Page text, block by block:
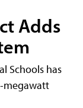
Adds
Schools has
megawatt